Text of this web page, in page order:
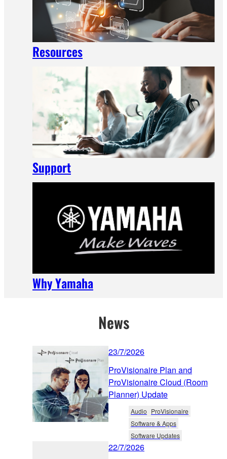
Resources
Support
Why Yamaha
News
23/7/2026
ProVisionaire Plan and
ProVisionaire Cloud (Room
Planner) Update
Audio ProVisionaire
Software & Apps
Software Updates
22/7/2026